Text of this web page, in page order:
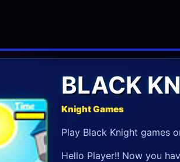
BLACK
Knight Games
Play Black Knight games
Hello Player!! Now you